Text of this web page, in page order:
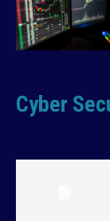
Cyber